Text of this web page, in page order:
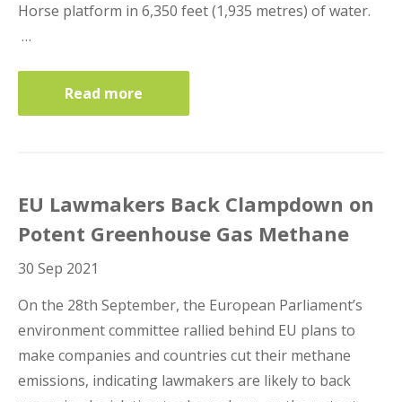
Horse platform in 6,350 feet (1,935 metres) of water.
…
Read more
EU Lawmakers Back Clampdown on
Potent Greenhouse Gas Methane
30 Sep 2021
On the 28th September, the European Parliament’s
environment committee rallied behind EU plans to
make companies and countries cut their methane
emissions, indicating lawmakers are likely to back